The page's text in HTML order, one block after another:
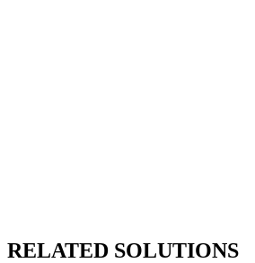
RELATED SOLUTIONS